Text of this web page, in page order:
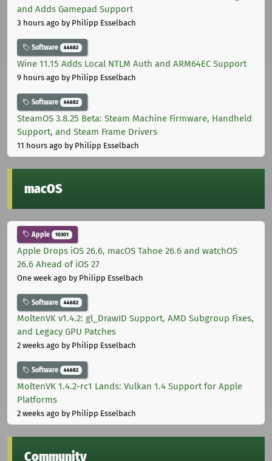
and Adds Gamepad Support
3 hours ago by Philipp Esselbach
Software 44682
Wine 11.15 Adds Local NTLM Auth and ARM64EC Support
9 hours ago by Philipp Esselbach
Software 44682
SteamOS 3.8.25 Beta: Steam Machine Firmware, Handheld
Support, and Steam Frame Drivers
11 hours ago by Philipp Esselbach
macOS
Apple 10301
Apple Drops iOS 26.6, macOS Tahoe 26.6 and watchOS
26.6 Ahead of iOS 27
One week ago by Philipp Esselbach
Software 44682
MoltenVK v1.4.2: gl_DrawID Support, AMD Subgroup Fixes,
and Legacy GPU Patches
2 weeks ago by Philipp Esselbach
Software 44682
MoltenVK 1.4.2-rc1 Lands: Vulkan 1.4 Support for Apple
Platforms
2 weeks ago by Philipp Esselbach
Community